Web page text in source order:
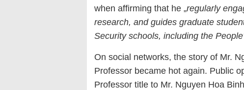
when affirming that he „regularly
research, and guides graduate
Security schools, including the
On social networks, the story of Mr.
Professor became hot again. Public
Professor title to Mr. Nguyen Hoa